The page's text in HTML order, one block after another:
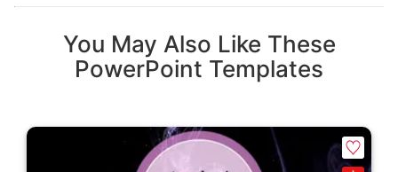
You May Also Like These
PowerPoint Templates